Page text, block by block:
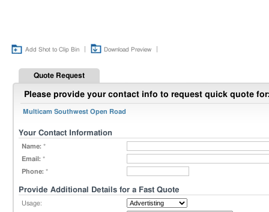
Add Shot to Clip Bin Download Preview
Quote Request
Please provide your contact info to request quick quote
Multicam Southwest Open Road
Your Contact Information
Name: *
Email: *
Phone: *
Provide Additional Details for a Fast Quote
Usage: